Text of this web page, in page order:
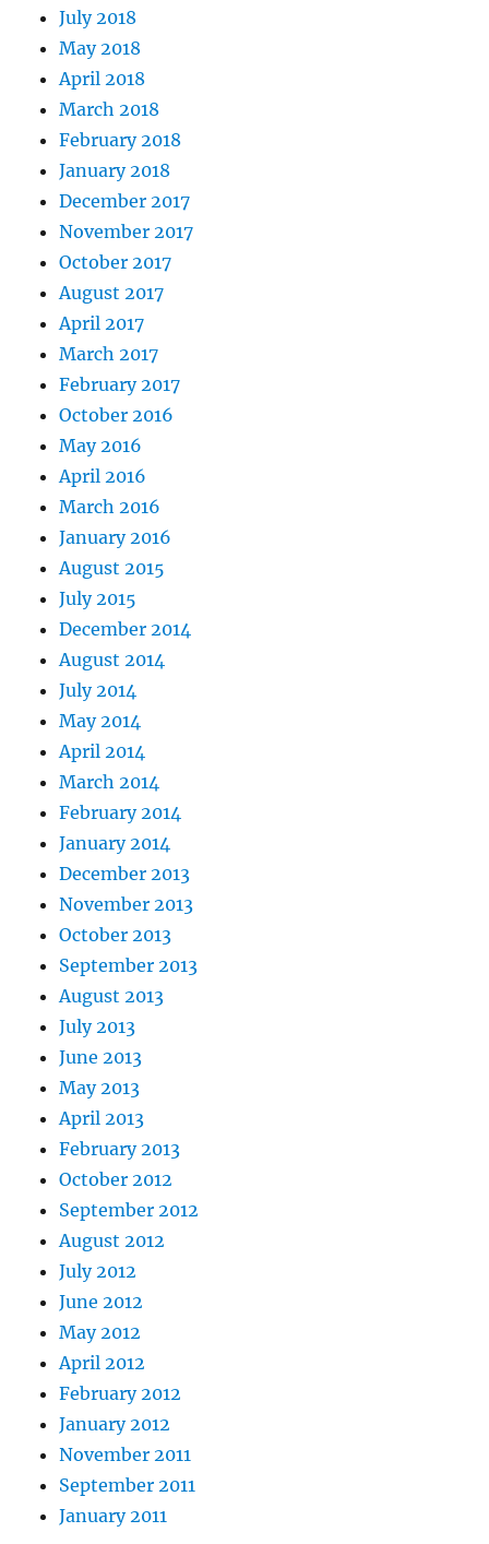
July 2018
May 2018
April 2018
March 2018
February 2018
January 2018
December 2017
November 2017
October 2017
August 2017
April 2017
March 2017
February 2017
October 2016
May 2016
April 2016
March 2016
January 2016
August 2015
July 2015
December 2014
August 2014
July 2014
May 2014
April 2014
March 2014
February 2014
January 2014
December 2013
November 2013
October 2013
September 2013
August 2013
July 2013
June 2013
May 2013
April 2013
February 2013
October 2012
September 2012
August 2012
July 2012
June 2012
May 2012
April 2012
February 2012
January 2012
November 2011
September 2011
January 2011